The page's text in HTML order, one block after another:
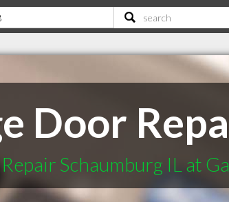
Door
Schaumburg IL at